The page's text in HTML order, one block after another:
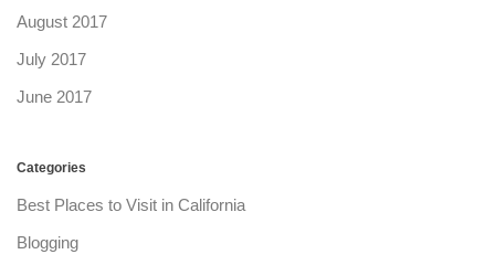
August 2017
July 2017
June 2017
Categories
Best Places to Visit in California
Blogging